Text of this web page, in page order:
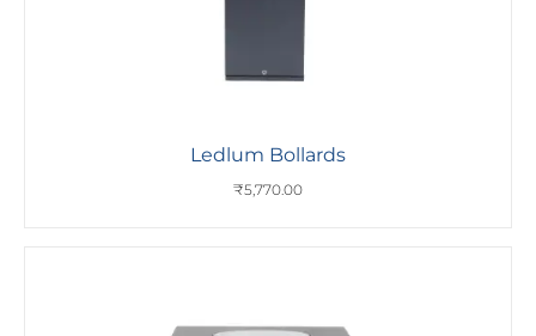
Ledlum Bollards
₹5,770.00